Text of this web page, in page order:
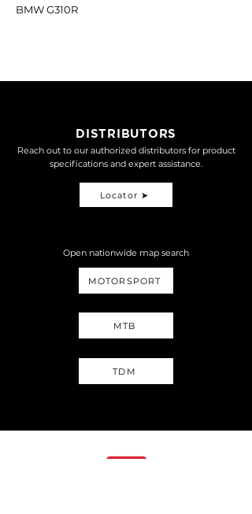
BMW G310R
DISTRIBUTORS
Reach out to our authorized distributors for product
specifications and expert assistance.
Locator ➤
Open nationwide map search
MOTORSPORT
MTB
TDM